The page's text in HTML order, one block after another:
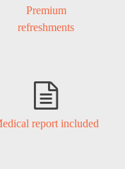
Premium
refreshments

report included